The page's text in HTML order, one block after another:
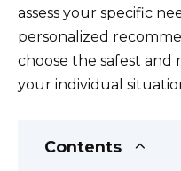
assess your specific
personalized
choose the safest
your individual
Contents